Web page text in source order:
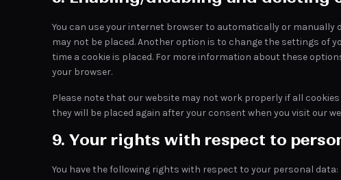
You can use your internet browser to automatically or manually
may not be placed. Another option is to change the settings of
time a cookie is placed. For more information about these
your browser.
Please note that our website may not work properly if all
they will be placed again after your consent when you visit our
9. Your rights with respect to
You have the following rights with respect to your personal data: